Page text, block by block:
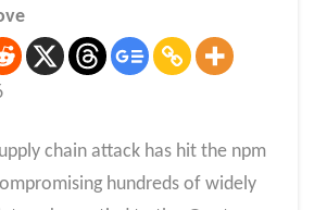
chain attack has hit the npm
hundreds of widely